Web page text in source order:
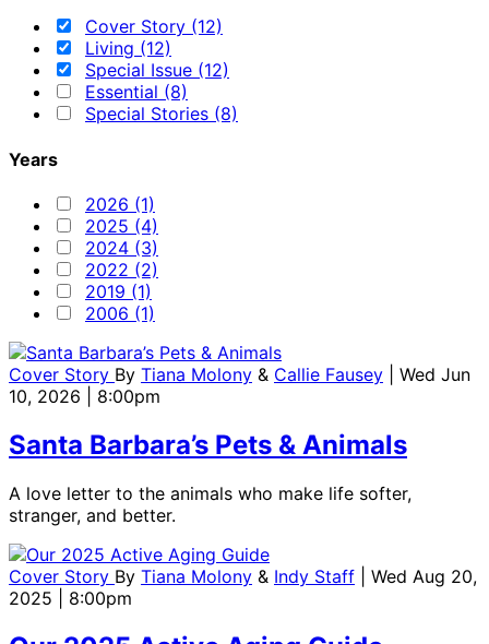
Cover Story (12)
Living (12)
Special Issue (12)
Essential (8)
Special Stories (8)
Years
2026 (1)
2025 (4)
2024 (3)
2022 (2)
2019 (1)
2006 (1)
Cover Story By Tiana Molony & Callie Fausey
| Wed Jun
10, 2026 | 8:00pm
Santa Barbara’s Pets & Animals
A love letter to the animals who make life softer,
stranger, and better.
Cover Story By Tiana Molony & Indy Staff
| Wed Aug 20,
2025 | 8:00pm